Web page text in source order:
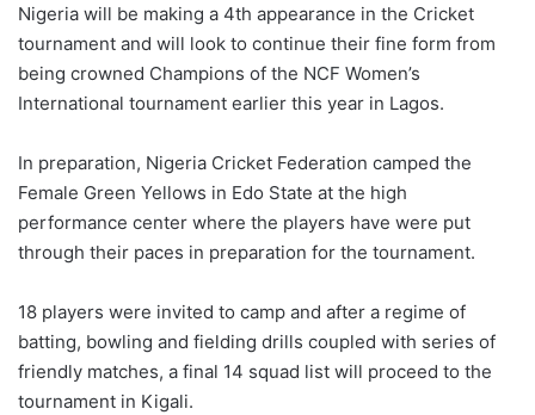
Nigeria will be making a 4th appearance in the Cricket
tournament and will look to continue their fine form from
being crowned Champions of the NCF Women’s
International tournament earlier this year in Lagos.
In preparation, Nigeria Cricket Federation camped the
Female Green Yellows in Edo State at the high
performance center where the players have were put
through their paces in preparation for the tournament.
18 players were invited to camp and after a regime of
batting, bowling and fielding drills coupled with series of
friendly matches, a final 14 squad list will proceed to the
tournament in Kigali.